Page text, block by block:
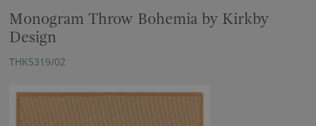
Monogram Throw Bohemia by Kirkby
Design
THK5319/02